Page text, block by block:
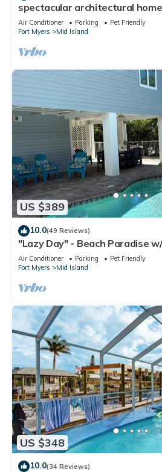
spectacular architectural
beach w/private heated pool on
Air Conditioner Parking
Pet Friendly
Fort Myers
Mid Island
US $389
10.0(49 Reviews)
"Lazy Day" - Beach Paradise
beach! Pet friendly!
Air Conditioner Parking
Pet Friendly
Fort Myers
Mid Island
US $348
10.0(34 Reviews)